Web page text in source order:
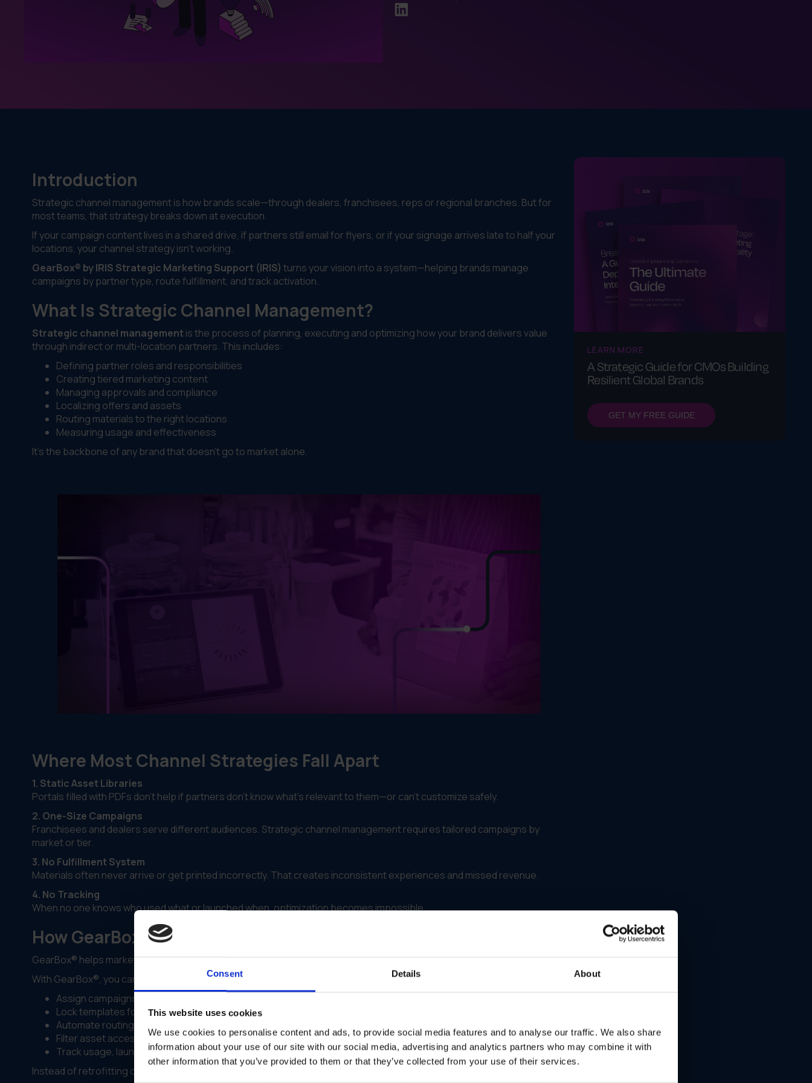
Consent Details About
This website uses cookies
We use cookies to personalise content and ads, to provide social media features and to analyse our traffic. We also share
information about your use of our site with our social media, advertising and analytics partners who may combine it with
other information that you’ve provided to them or that they’ve collected from your use of their services.
Introduction
Strategic channel management is how brands scale—through dealers, franchisees, reps or regional branches. But for
most teams, that strategy breaks down at execution.
If your campaign content lives in a shared drive, if partners still email for flyers, or if your signage arrives late to half your
locations, your channel strategy isn’t working.
GearBox® by IRIS Strategic Marketing Support (IRIS) turns your vision into a system—helping brands manage
campaigns by partner type, route fulfillment, and track activation.
What Is Strategic Channel Management?
Strategic channel managementis the process of planning, executing and optimizing how your brand delivers value
through indirect or multi-location partners. This includes:
Defining partner roles and responsibilities
Creating tiered marketing content
Managing approvals and compliance
Localizing offers and assets
Routing materials to the right locations
Measuring usage and effectiveness
It’s the backbone of any brand that doesn’t go to market alone.
Where Most Channel Strategies Fall Apart
1. Static Asset Libraries
Portals filled with PDFs don’t help if partners don’t know what’s relevant to them—or can’t customize safely.
2. One-Size Campaigns
Franchisees and dealers serve different audiences. Strategic channel management requires tailored campaigns by
market or tier.
3. No Fulfillment System
Materials often never arrive or get printed incorrectly. That creates inconsistent experiences and missed revenue.
4. No Tracking
When no one knows who used what or launched when, optimization becomes impossible.
How GearBox® by IRIS Powers Strategic Channel Management
GearBox® helps marketing teams move fromcontent distributiontofield activation.
With GearBox®, you can:
Assign campaigns by partner type, region or license
Lock templates for compliance while enabling safe edits
Automate routing to approved print vendors
Filter asset access so partners only see what applies to them
Track usage, launches and fulfillment in real time
Instead of retrofitting one campaign for all, you launch the right version, in the right way, across every channel.
LEARN MORE
A Strategic Guide for CMOs Building
Resilient Global Brands
GET MY FREE GUIDE